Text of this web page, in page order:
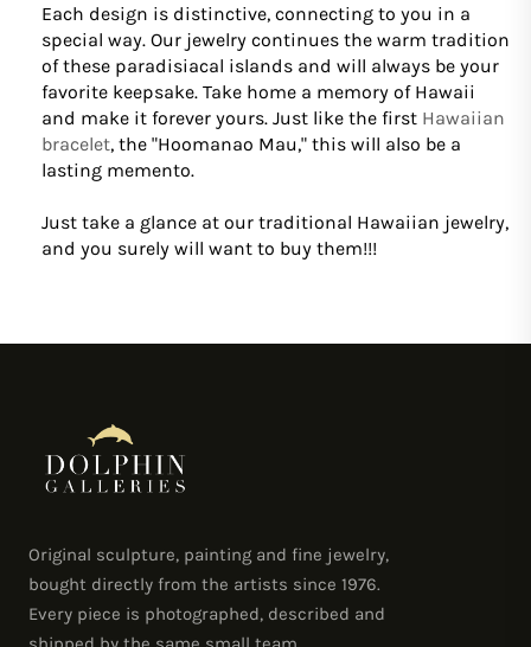
Each design is distinctive, connecting to you in a
special way. Our jewelry continues the warm tradition
of these paradisiacal islands and will always be your
favorite keepsake. Take home a memory of Hawaii
and make it forever yours. Just like the first Hawaiian
bracelet, the "Hoomanao Mau," this will also be a
lasting memento.
Just take a glance at our traditional Hawaiian jewelry,
and you surely will want to buy them!!!
Original sculpture, painting and fine jewelry,
bought directly from the artists since 1976.
Every piece is photographed, described and